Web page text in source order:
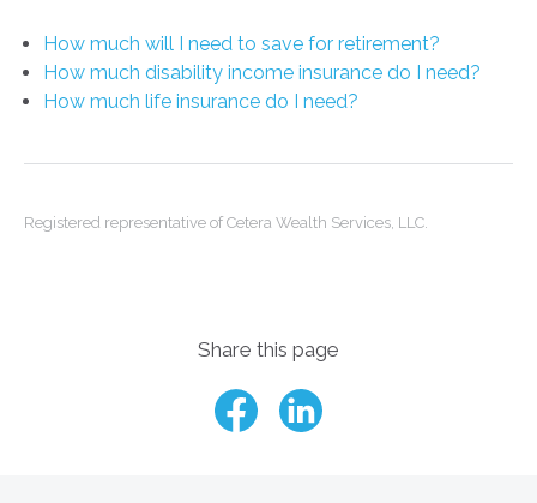
How much will I need to save for retirement?
How much disability income insurance do I need?
How much life insurance do I need?
Registered representative of Cetera Wealth Services, LLC.
Share this page